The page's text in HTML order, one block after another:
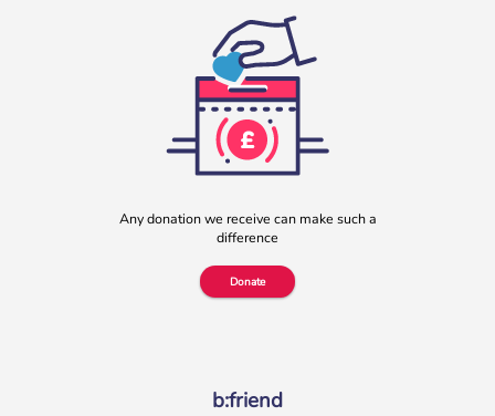
Any donation we receive can make such a
difference
Donate
b:friend